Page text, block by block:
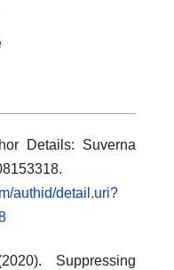
Details: Suverna
authid/detail.uri?
Suppressing